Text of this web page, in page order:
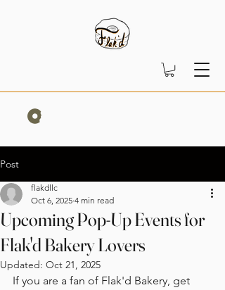
Post
Upcoming Pop-Up Events for
Flak'd Bakery Lovers
flakdllc
Oct 6, 2025 4 min read
Updated: Oct 21, 2025
If you are a fan of Flak'd Bakery, get